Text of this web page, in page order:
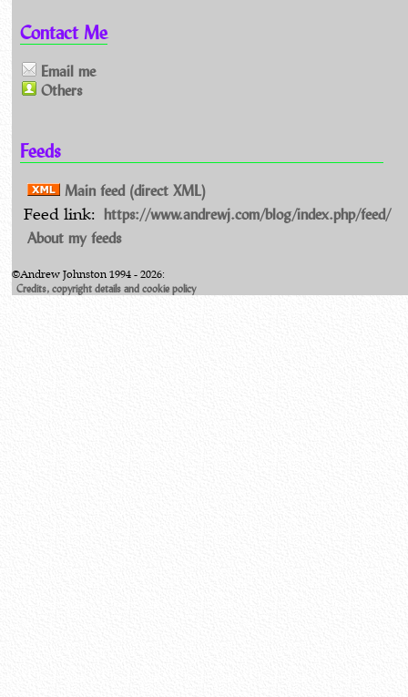
Contact Me
Email me
Others
Feeds
Main feed (direct XML)
Feed link: https://www.andrewj.com/blog/index.php/feed/
About my feeds
©Andrew Johnston 1994 - 2026:
Credits, copyright details and cookie policy